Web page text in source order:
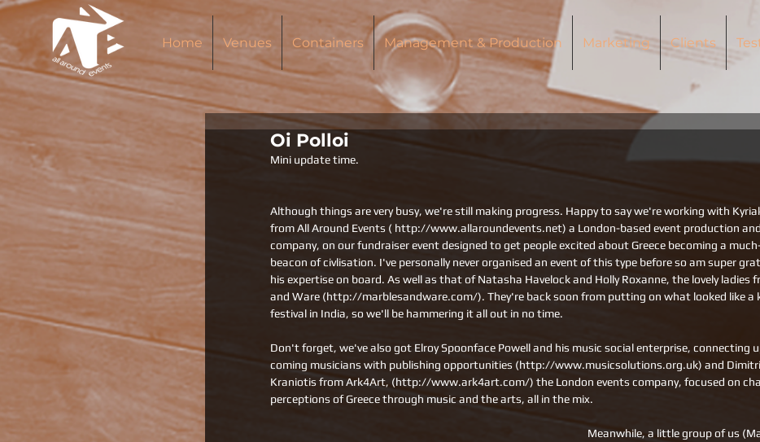
Home Venues Containers Management & Production Marketing Clients
Oi Polloi
Mini update time.
Although things are very busy, we're still making progress. Happy to say we're working with
from All Around Events ( http://www.allaroundevents.net) a London-based event production
company, on our fundraiser event designed to get people excited about Greece becoming a
beacon of civlisation. I've personally never organised an event of this type before so am super
his expertise on board. As well as that of Natasha Havelock and Holly Roxanne, the lovely ladies
and Ware (http://marblesandware.com/). They're back soon from putting on what looked like a
festival in India, so we'll be hammering it all out in no time.
Don't forget, we've also got Elroy Spoonface Powell and his music social enterprise, connecting
coming musicians with publishing opportunities (http://www.musicsolutions.org.uk) and
Kraniotis from Ark4Art, (http://www.ark4art.com/) the London events company, focused on
perceptions of Greece through music and the arts, all in the mix.
Meanwhile, a little group of us